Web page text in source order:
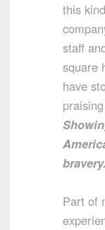
this
staff
square
have
bravery.
Part of